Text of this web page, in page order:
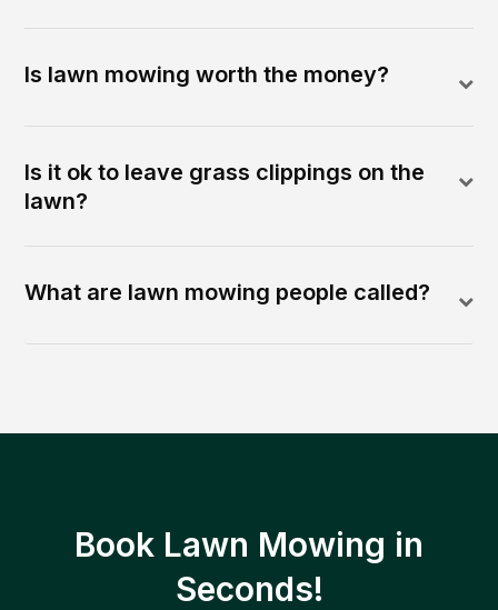
Is lawn mowing worth the money?
Is it ok to leave grass clippings on the
lawn?
What are lawn mowing people called?
Book Lawn Mowing in
Seconds!